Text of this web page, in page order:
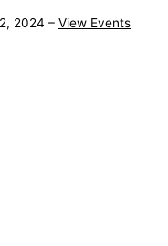
2024 – View Events